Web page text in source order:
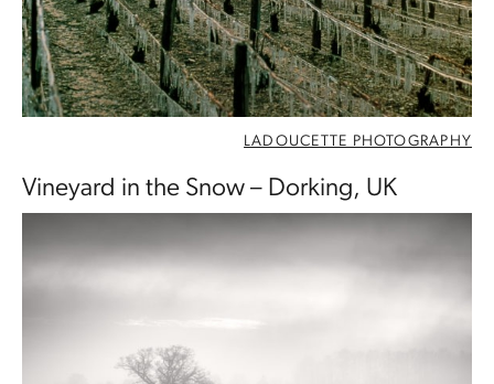
LADOUCETTE PHOTOGRAPHY
Vineyard in the Snow – Dorking, UK